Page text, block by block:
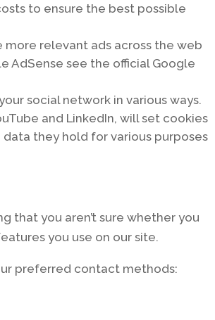
to ensure the best possible
more relevant ads across the web
AdSense see the official Google
social network in various ways.
and LinkedIn, will set cookies
they hold for various purposes
that you aren’t sure whether you
you use on our site.
preferred contact methods: